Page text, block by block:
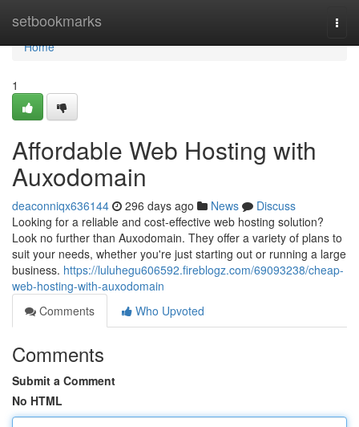
setbookmarks
Home
Home
1
Affordable Web Hosting with
Auxodomain
deaconniqx636144 296 days ago News
Discuss
Looking for a reliable and cost-effective web hosting solution?
Look no further than Auxodomain. They offer a variety of plans to
suit your needs, whether you're just starting out or running a large
business. https://luluhegu606592.fireblogz.com/69093238/cheap-
web-hosting-with-auxodomain
Comments
Who Upvoted
Comments
Submit a Comment
No HTML